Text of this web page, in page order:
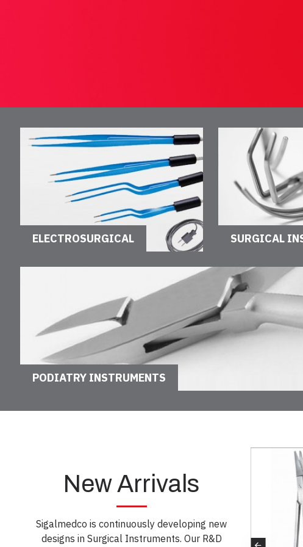
ELECTROSURGICAL SURGICAL
PODIATRY INSTRUMENTS
New Arrivals
Sigalmedco is continuously developing new
designs in Surgical Instruments. Our R&D